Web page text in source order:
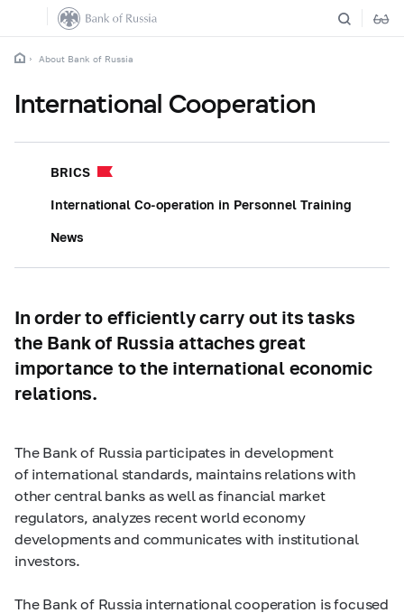
About Bank of Russia
International Cooperation
BRICS
International Co-operation in Personnel Training
News
In order to efficiently carry out its tasks
the Bank of Russia attaches great
importance to the international economic
relations.
The Bank of Russia participates in development
of international standards, maintains relations with
other central banks as well as financial market
regulators, analyzes recent world economy
developments and communicates with institutional
investors.
The Bank of Russia international cooperation is focused